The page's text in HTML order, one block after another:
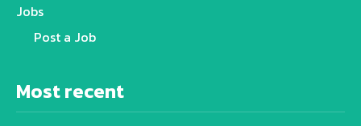
Jobs
Post a Job
Most recent